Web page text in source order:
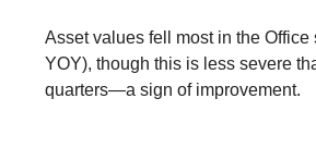
Asset values fell most in the Office
YOY), though this is less severe
quarters—a sign of improvement.